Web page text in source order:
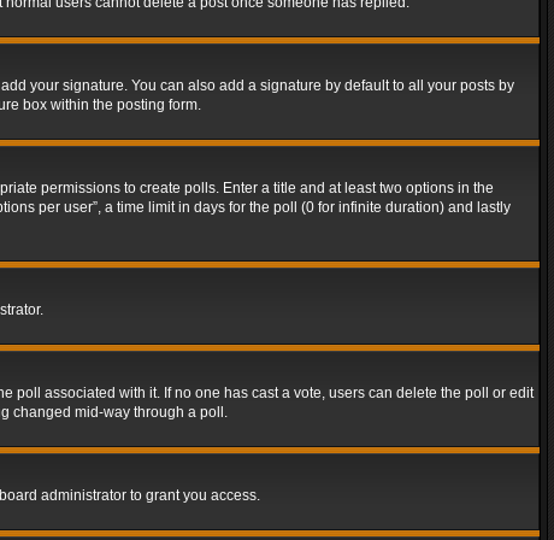
your signature. You can also add a signature by default to all your posts by
box within the posting form.
permissions to create polls. Enter a title and at least two options in the
per user”, a time limit in days for the poll (0 for infinite duration) and lastly
poll associated with it. If no one has cast a vote, users can delete the poll or edit
changed mid-way through a poll.
administrator to grant you access.